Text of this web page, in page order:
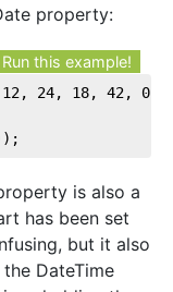
property:
this example!
12, 24, 18, 42, 0
is also a
has been set
but it also
DateTime